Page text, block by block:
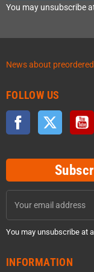
You may unsubscribe
News about
FOLLOW US
Facebook Twitter
You may unsubscribe at
INFORMATION